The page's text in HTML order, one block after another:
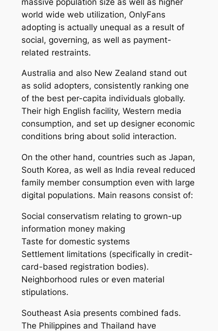
world wide web utilization, OnlyFans
adopting is actually unequal as a result of
social, governing, as well as payment-
related restraints.
Australia and also New Zealand stand out
as solid adopters, consistently ranking one
of the best per-capita individuals globally.
Their high English facility, Western media
consumption, and set up designer economic
conditions bring about solid interaction.
On the other hand, countries such as Japan,
South Korea, as well as India reveal reduced
family member consumption even with large
digital populations. Main reasons consist of:
Social conservatism relating to grown-up
information money making
Taste for domestic systems
Settlement limitations (specifically in credit-
card-based registration bodies).
Neighborhood rules or even material
stipulations.
Southeast Asia presents combined fads.
The Philippines and Thailand have